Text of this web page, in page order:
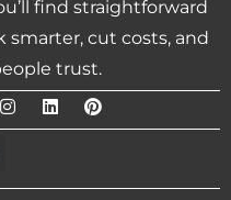
find straightforward
smarter, cut costs, and
trust.